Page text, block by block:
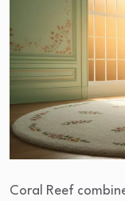
Coral Reef